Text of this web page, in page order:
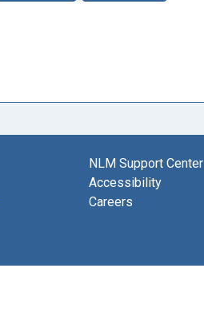
NLM Support Center
Accessibility
Careers